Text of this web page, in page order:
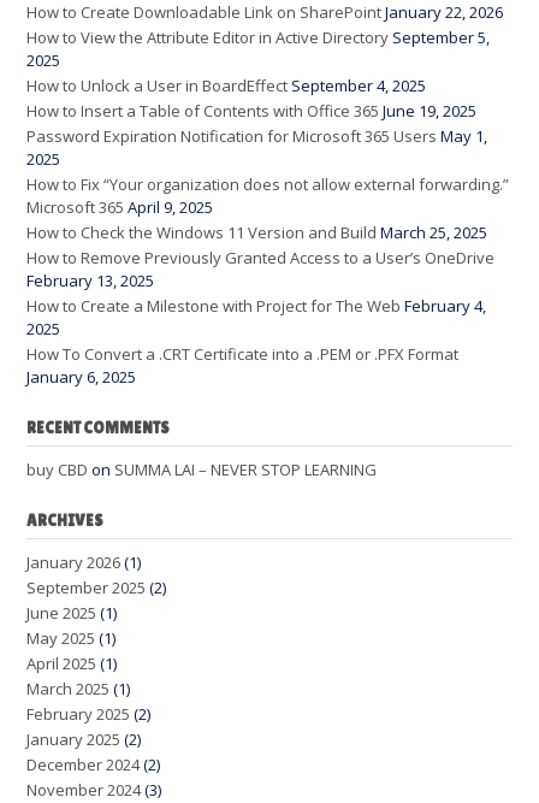
How to Create Downloadable Link on SharePointJanuary 22, 2026
How to View the Attribute Editor in Active Directory September 5,
2025
How to Unlock a User in BoardEffect September 4, 2025
How to Insert a Table of Contents with Office 365 June 19, 2025
Password Expiration Notification for Microsoft 365 Users May 1,
2025
How to Fix “Your organization does not allow external forwarding.”
Microsoft 365 April 9, 2025
How to Check the Windows 11 Version and Build March 25, 2025
How to Remove Previously Granted Access to a User’s OneDrive
February 13, 2025
How to Create a Milestone with Project for The Web February 4,
2025
How To Convert a .CRT Certificate into a .PEM or .PFX Format
January 6, 2025
RECENT COMMENTS
buy CBD on SUMMA LAI – NEVER STOP LEARNING
ARCHIVES
January 2026(1)
September 2025 (2)
June 2025 (1)
May 2025 (1)
April 2025 (1)
March 2025 (1)
February 2025 (2)
January 2025 (2)
December 2024(2)
November 2024(3)